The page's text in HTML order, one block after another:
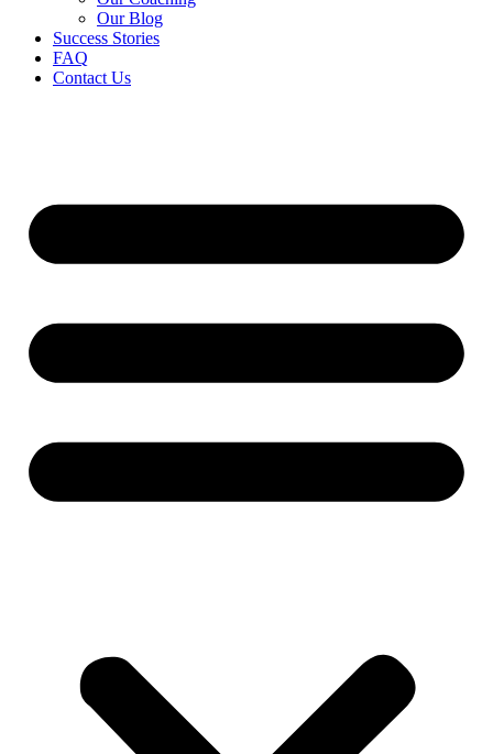
Our Blog
Success Stories
FAQ
Contact Us